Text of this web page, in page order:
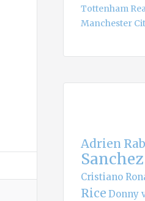
Tottenham
Manchester
Adrien
Sanchez
Cristiano
Rice Donny